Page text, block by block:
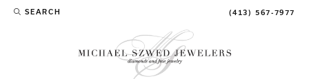
SEARCH
TOGGLE TOOLBAR SEARCH MENU (413) 567-7977